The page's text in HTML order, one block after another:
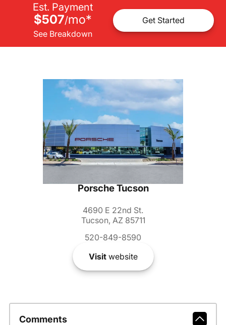
Est. Payment
$507/mo*
See Breakdown
Get Started
Porsche Tucson
4690 E 22nd St.
Tucson, AZ 85711
520-849-8590
Visitwebsite
Comments